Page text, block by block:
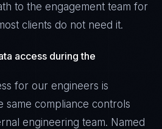
to the engagement team for
clients do not need it.
access during the
for our engineers is
same compliance controls
engineering team. Named